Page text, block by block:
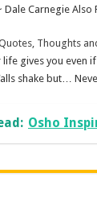
Dale Carnegie
Thoughts
life gives you even
shake but…
Osho